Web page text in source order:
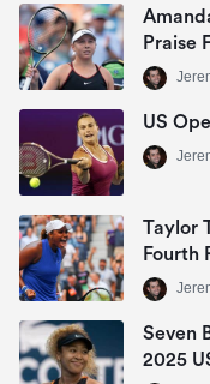
Praise
US
Taylor
Fourth
Seven
2025